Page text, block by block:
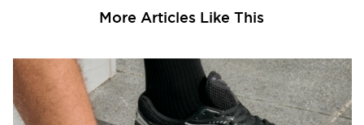
More Articles Like This